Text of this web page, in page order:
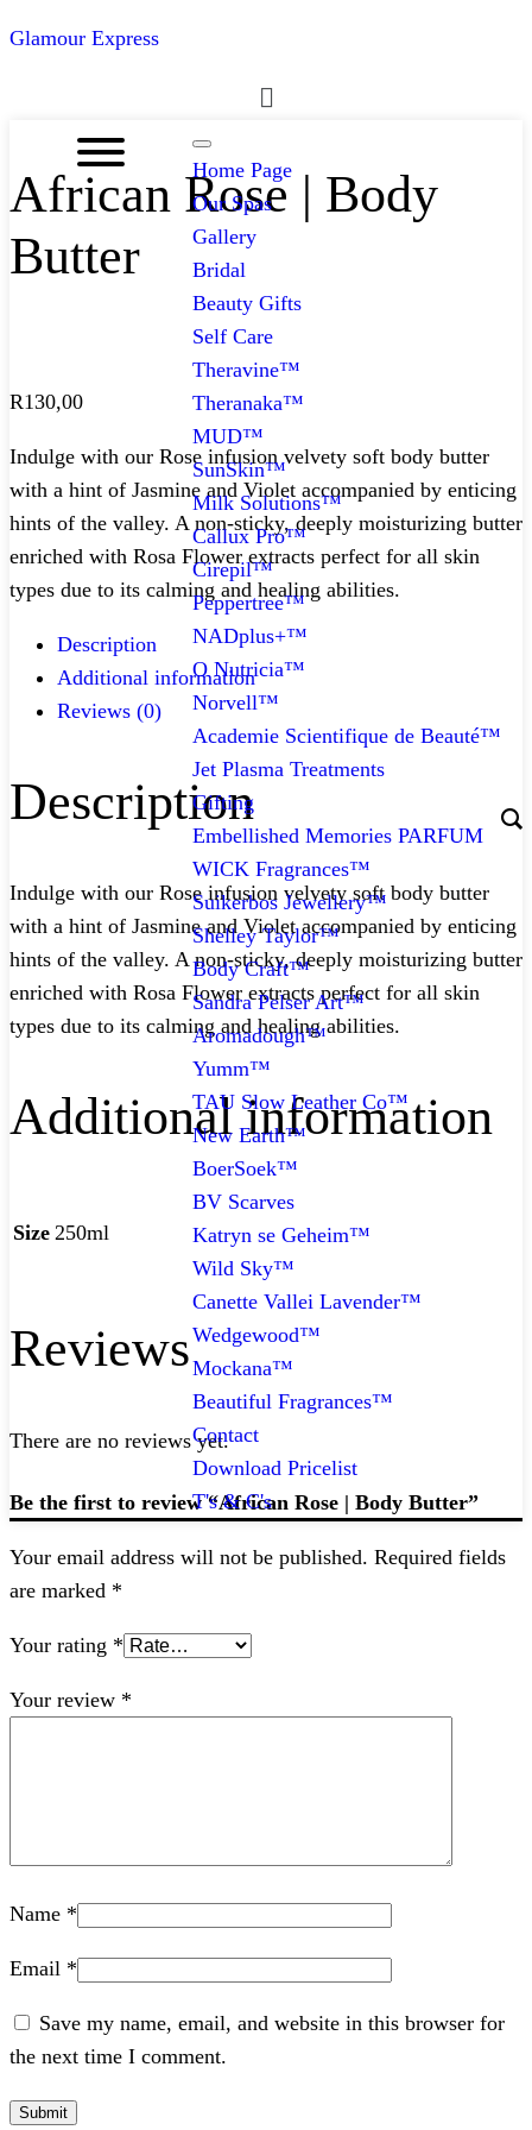
Glamour Express
Menu
Home Page
Our Spas
Gallery
Bridal
Beauty Gifts
Self Care
Theravine™
Theranaka™
MUD™
SunSkin™
Milk Solutions™
Callux Pro™
Cirepil™
Peppertree™
NADplus+™
O Nutricia™
Norvell™
Academie Scientifique de Beauté™
Jet Plasma Treatments
Gifting
Embellished Memories PARFUM
WICK Fragrances™
Suikerbos Jewellery™
Shelley Taylor™
Body Craft™
Sandra Pelser Art™
Aromadough™
Yumm™
TAU Slow Leather Co™
New Earth™
BoerSoek™
BV Scarves
Katryn se Geheim™
Wild Sky™
Canette Vallei Lavender™
Wedgewood™
Mockana™
Beautiful Fragrances™
Contact
Download Pricelist
T's & C's
African Rose | Body
Butter
R130,00
Indulge with our Rose infusion velvety soft body butter
with a hint of Jasmine and Violet accompanied by enticing
hints of the valley. A non-sticky, deeply moisturizing butter
enriched with Rosa Flower extracts perfect for all skin
types due to its calming and healing abilities.
Description
Additional information
Reviews (0)
Description
Indulge with our Rose infusion velvety soft body butter
with a hint of Jasmine and Violet accompanied by enticing
hints of the valley. A non-sticky, deeply moisturizing butter
enriched with Rosa Flower extracts perfect for all skin
types due to its calming and healing abilities.
Additional information
Size 250ml
Reviews
There are no reviews yet.
Be the first to review “African Rose | Body Butter”
Your email address will not be published. Required fields
are marked *
Your rating *
Your review *
Name *
Email *
Save my name, email, and website in this browser for
the next time I comment.